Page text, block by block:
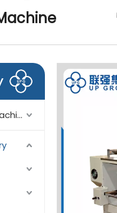
Digital Printing & Finishing Machinery